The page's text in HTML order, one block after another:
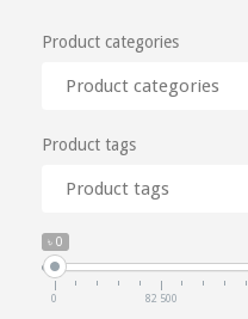
Product categories
Product categories
Product tags
Product tags
৳ 0
0 82 500